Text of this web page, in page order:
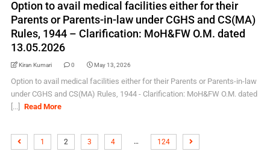
Option to avail medical facilities either for their
Parents or Parents-in-law under CGHS and CS(MA)
Rules, 1944 – Clarification: MoH&FW O.M. dated
13.05.2026
Kiran Kumari 0 May 13, 2026
Option to avail medical facilities either for their Parents or Parents-in-law
under CGHS and CS(MA) Rules, 1944 - Clarification: MoH&FW O.M. dated
[...]
Read More
1 2 3 4 … 124